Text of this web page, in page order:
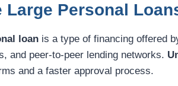
Large Personal
loan is a type of financing offered
and peer-to-peer lending networks.
and a faster approval process.